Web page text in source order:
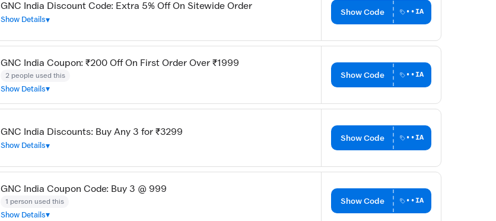
GNC India Discount Code: Extra 5% Off On Sitewide Order
Show Details
Show Code ••IA
GNC India Coupon: ₹200 Off On First Order Over ₹1999
2 people used this
Show Details
Show Code ••IA
GNC India Discounts: Buy Any 3 for ₹3299
Show Details
Show Code ••IA
GNC India Coupon Code: Buy 3 @ 999
1 person used this
Show Details
Show Code ••IA